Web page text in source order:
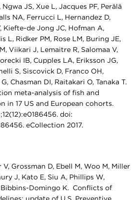
JS, Xue L, Jacques PF, Perälä
NA, Ferrucci L, Hernandez D,
Kiefte-de Jong JC, Hofman A,
L, Ridker PM, Rose LM, Buring JE,
Viikari J, Lemaitre R, Salomaa V,
IB, Cupples LA, Eriksson JG,
S, Siscovick D, Franco OH,
Chasman DI, Raitakari O, Tanaka T.
meta-analysis of fish and
in 17 US and European cohorts.
doi:
eCollection 2017.
Grossman D, Ebell M, Woo M, Miller
J, Kato E, Siu A, Phillips W,
Bibbins-Domingo K. Conflicts of